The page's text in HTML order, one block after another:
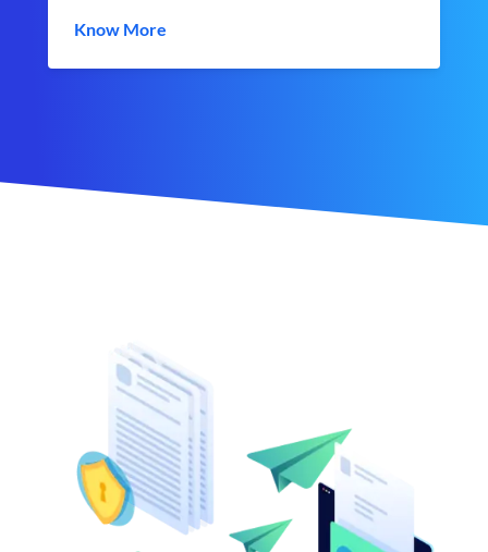
Know More